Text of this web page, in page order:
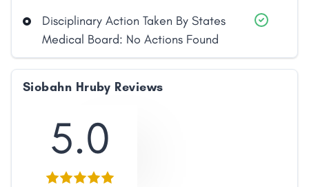
Disciplinary Action Taken By States
Medical Board: No Actions Found
Siobahn Hruby Reviews
5.0